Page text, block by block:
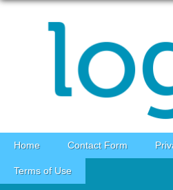
Skip to content
Home Contact Form
Terms of Use